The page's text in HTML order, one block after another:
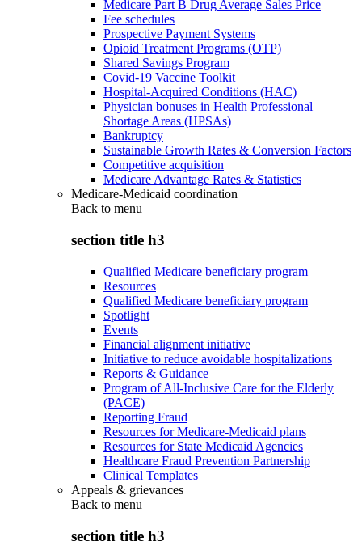
Medicare Part B Drug Average Sales Price
Fee schedules
Prospective Payment Systems
Opioid Treatment Programs (OTP)
Shared Savings Program
Covid-19 Vaccine Toolkit
Hospital-Acquired Conditions (HAC)
Physician bonuses in Health Professional
Shortage Areas (HPSAs)
Bankruptcy
Sustainable Growth Rates & Conversion Factors
Competitive acquisition
Medicare Advantage Rates & Statistics
Medicare-Medicaid coordination
Back to menu
section title h3
Qualified Medicare beneficiary program
Resources
Qualified Medicare beneficiary program
Spotlight
Events
Financial alignment initiative
Initiative to reduce avoidable hospitalizations
Reports & Guidance
Program of All-Inclusive Care for the Elderly
(PACE)
Reporting Fraud
Resources for Medicare-Medicaid plans
Resources for State Medicaid Agencies
Healthcare Fraud Prevention Partnership
Clinical Templates
Appeals & grievances
Back to menu
section title h3